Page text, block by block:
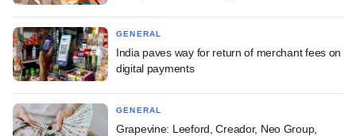
GENERAL
India paves way for return of merchant fees on
digital payments
GENERAL
Grapevine: Leeford, Creador, Neo Group,